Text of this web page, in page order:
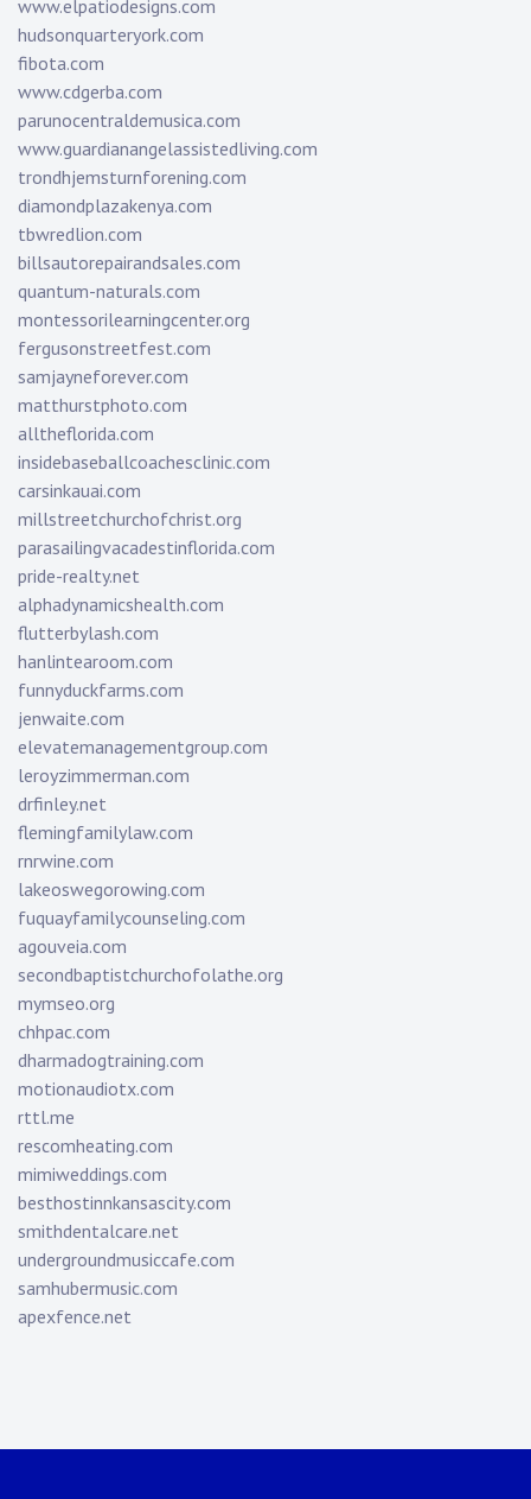
www.elpatiodesigns.com
hudsonquarteryork.com
fibota.com
www.cdgerba.com
parunocentraldemusica.com
www.guardianangelassistedliving.com
trondhjemsturnforening.com
diamondplazakenya.com
tbwredlion.com
billsautorepairandsales.com
quantum-naturals.com
montessorilearningcenter.org
fergusonstreetfest.com
samjayneforever.com
matthurstphoto.com
alltheflorida.com
insidebaseballcoachesclinic.com
carsinkauai.com
millstreetchurchofchrist.org
parasailingvacadestinflorida.com
pride-realty.net
alphadynamicshealth.com
flutterbylash.com
hanlintearoom.com
funnyduckfarms.com
jenwaite.com
elevatemanagementgroup.com
leroyzimmerman.com
drfinley.net
flemingfamilylaw.com
rnrwine.com
lakeoswegorowing.com
fuquayfamilycounseling.com
agouveia.com
secondbaptistchurchofolathe.org
mymseo.org
chhpac.com
dharmadogtraining.com
motionaudiotx.com
rttl.me
rescomheating.com
mimiweddings.com
besthostinnkansascity.com
smithdentalcare.net
undergroundmusiccafe.com
samhubermusic.com
apexfence.net